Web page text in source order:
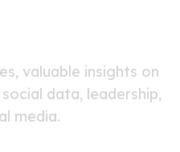
valuable insights on
data, leadership,
media.